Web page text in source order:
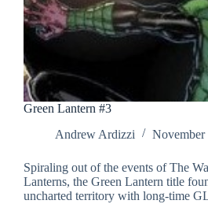
Green Lantern #3
Andrew Ardizzi
November
Spiraling out of the events of The
Lanterns, the Green Lantern title
uncharted territory with long-time